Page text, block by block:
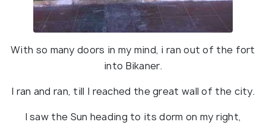
With so many doors in my mind, i ran out of the fort
into Bikaner.
I ran and ran, till I reached the great wall of the city.
I saw the Sun heading to its dorm on my right,